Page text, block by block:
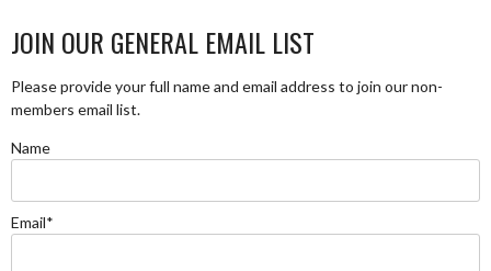
JOIN OUR GENERAL EMAIL LIST
Please provide your full name and email address to join our non-
members email list.
Name
Email*